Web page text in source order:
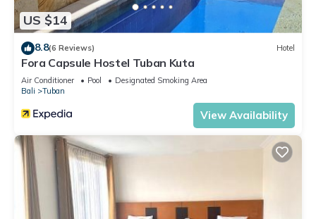
US $14
8.8(6 Reviews) Hotel
Fora Capsule Hostel Tuban Kuta
Air Conditioner Pool
Designated Smoking Area
Bali
Tuban
View Availability